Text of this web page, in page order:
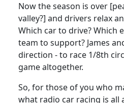
Now the season is over
valley?] and drivers relax
Which car to drive? Which
team to support? James
direction - to race 1/8th
game altogether.
So, for those of you who
what radio car racing is all